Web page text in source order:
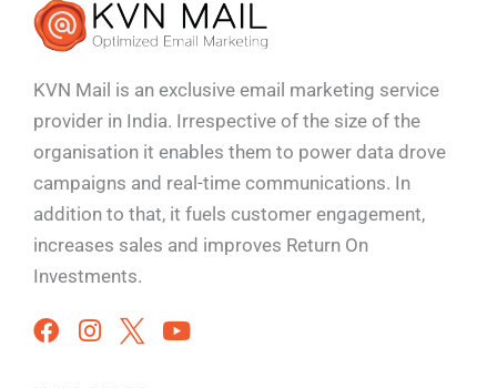
KVN Mail is an exclusive email marketing service
provider in India. Irrespective of the size of the
organisation it enables them to power data drove
campaigns and real-time communications. In
addition to that, it fuels customer engagement,
increases sales and improves Return On
Investments.